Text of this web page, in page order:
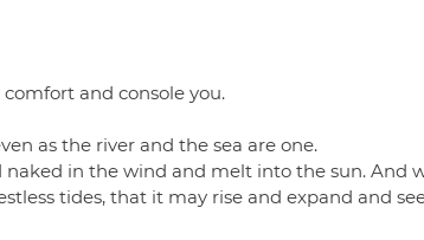
and console you.
as the river and the sea are one.
in the wind and melt into the sun. And
tides, that it may rise and expand and